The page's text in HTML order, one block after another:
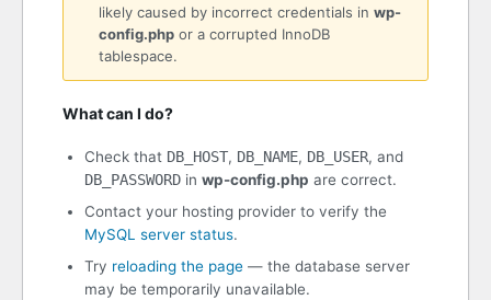
likely caused by incorrect credentials in wp-
config.php or a corrupted InnoDB
tablespace.
What can I do?
Check that DB_HOST, DB_NAME, DB_USER, and
DB_PASSWORD in wp-config.php are correct.
Contact your hosting provider to verify the
MySQL server status.
Try reloading the page — the database server
may be temporarily unavailable.